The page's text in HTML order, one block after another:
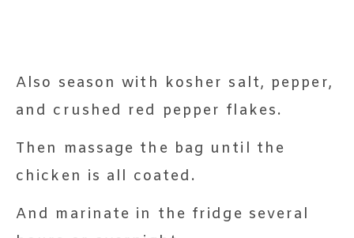
Also season with kosher salt, pepper,
and crushed red pepper flakes.
Then massage the bag until the
chicken is all coated.
And marinate in the fridge several